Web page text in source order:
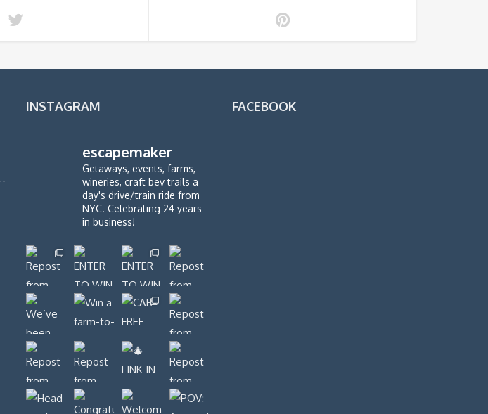
INSTAGRAM
escapemaker
Getaways, events, farms,
wineries, craft bev trails a
day's drive/train ride from
NYC. Celebrating 24 years
in business!
FACEBOOK